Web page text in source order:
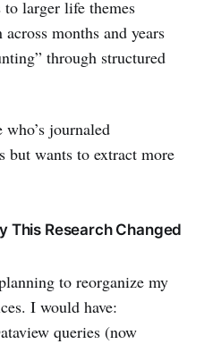
larger life themes
months and years
through structured
journaled
wants to extract more
This Research Changed
to reorganize my
I would have:
queries (now